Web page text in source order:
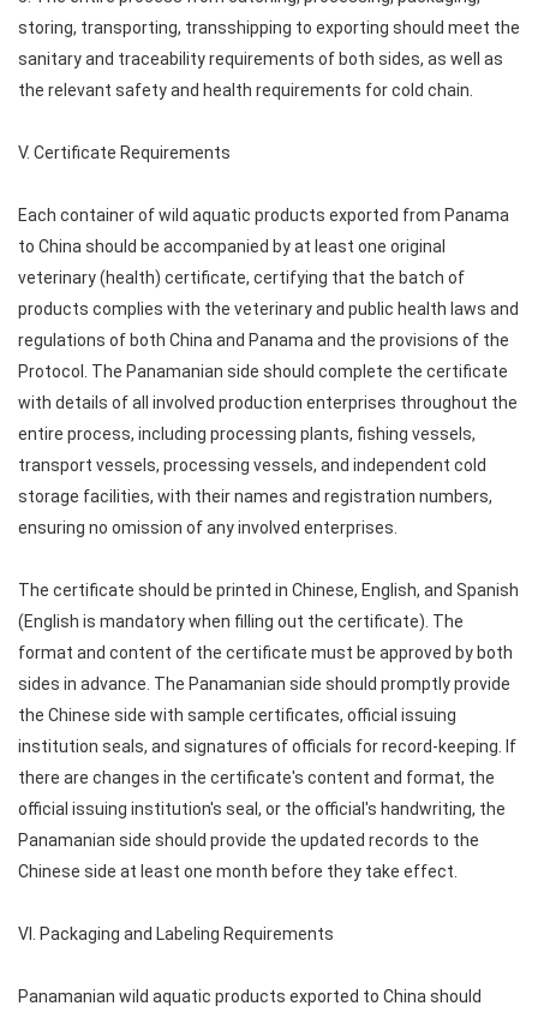
storing, transporting, transshipping to exporting should meet the
sanitary and traceability requirements of both sides, as well as
the relevant safety and health requirements for cold chain.
V. Certificate Requirements
Each container of wild aquatic products exported from Panama
to China should be accompanied by at least one original
veterinary (health) certificate, certifying that the batch of
products complies with the veterinary and public health laws and
regulations of both China and Panama and the provisions of the
Protocol. The Panamanian side should complete the certificate
with details of all involved production enterprises throughout the
entire process, including processing plants, fishing vessels,
transport vessels, processing vessels, and independent cold
storage facilities, with their names and registration numbers,
ensuring no omission of any involved enterprises.
The certificate should be printed in Chinese, English, and Spanish
(English is mandatory when filling out the certificate). The
format and content of the certificate must be approved by both
sides in advance. The Panamanian side should promptly provide
the Chinese side with sample certificates, official issuing
institution seals, and signatures of officials for record-keeping. If
there are changes in the certificate's content and format, the
official issuing institution's seal, or the official's handwriting, the
Panamanian side should provide the updated records to the
Chinese side at least one month before they take effect.
VI. Packaging and Labeling Requirements
Panamanian wild aquatic products exported to China should